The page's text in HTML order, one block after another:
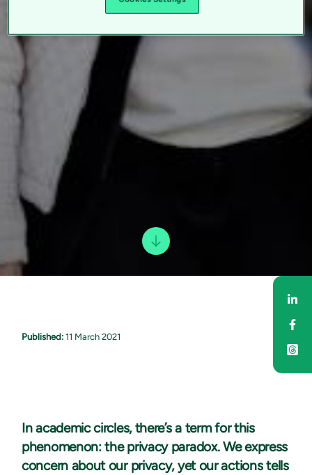
Published: 11 March 2021
In academic circles, there’s a term for this
phenomenon: the privacy paradox. We express
concern about our privacy, yet our actions tells